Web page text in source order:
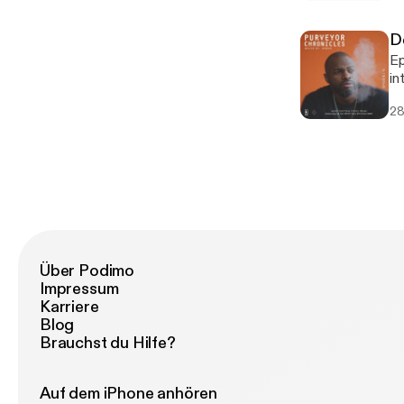
Episode 15
Über Podimo
Impressum
Karriere
Blog
Brauchst du Hilfe?
Auf dem iPhone anhören